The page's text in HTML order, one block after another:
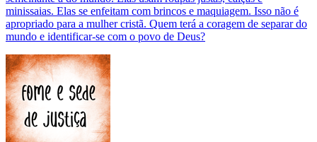
minissaias. Elas se enfeitam com brincos e maquiagem. Isso não é
apropriado para a mulher cristã. Quem terá a coragem de separar do
mundo e identificar-se com o povo de Deus?